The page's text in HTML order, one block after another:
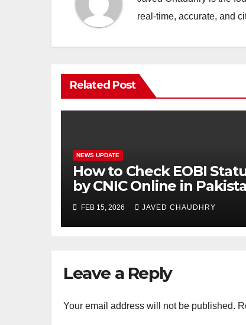
real-time, accurate, and
Related Post
NEWS UPDATE
How to Check EOBI
by CNIC Online in
2026
FEB 15, 2026 JAVED CHAUDHRY
Leave a Reply
Your email address will not be published.